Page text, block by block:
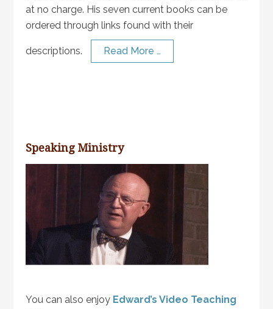
at no charge. His seven current books can be
ordered through links found with their
descriptions. Read More …
Speaking Ministry
You can also enjoy Edward’s Video Teaching